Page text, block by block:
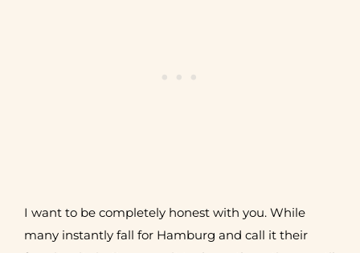
I want to be completely honest with you. While
many instantly fall for Hamburg and call it their